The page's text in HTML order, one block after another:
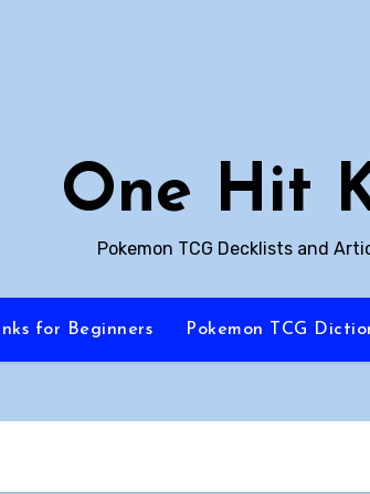
One Hit
Pokemon TCG Decklists and
for Beginners Pokemon TCG